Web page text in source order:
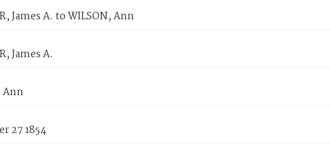
James A. to WILSON, Ann
James A.
Ann
27 1854